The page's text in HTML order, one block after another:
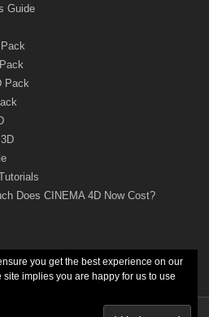
Guide
Pack
Does CINEMA 4D Now Cost?
you get the best experience on our
implies you are happy for us to use